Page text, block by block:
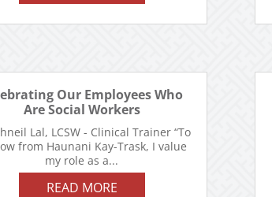
Our Employees Who
Are Social Workers
Lal, LCSW - Clinical Trainer “To
from Haunani Kay-Trask, I value
my role as a...
READ MORE